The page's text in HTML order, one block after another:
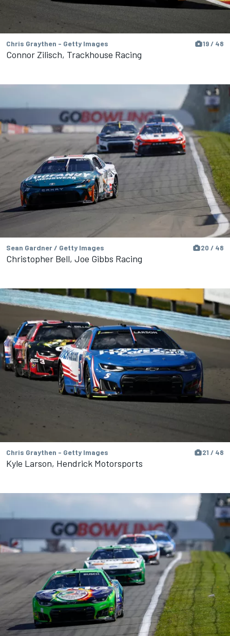
Chris Graythen - Getty Images 19 / 48
Connor Zilisch, Trackhouse Racing
Sean Gardner / Getty Images 20 / 48
Christopher Bell, Joe Gibbs Racing
Chris Graythen - Getty Images 21 / 48
Kyle Larson, Hendrick Motorsports